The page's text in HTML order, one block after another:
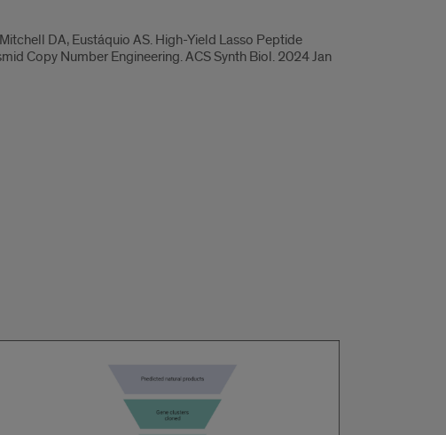
DA, Eustáquio AS. High-Yield Lasso Peptide
Copy Number Engineering. ACS Synth Biol. 2024 Jan